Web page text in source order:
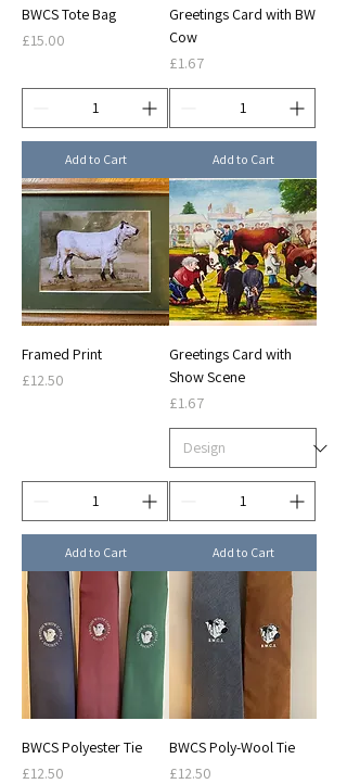
BWCS Tote Bag
Price
£15.00
Add to Cart
Greetings Card with BW
Cow
Price
£1.67
Add to Cart
Framed Print
Price
£12.50
Add to Cart
Greetings Card with
Show Scene
Price
£1.67
Add to Cart
BWCS Polyester Tie
Price
£12.50
BWCS Poly-Wool Tie
Price
£12.50